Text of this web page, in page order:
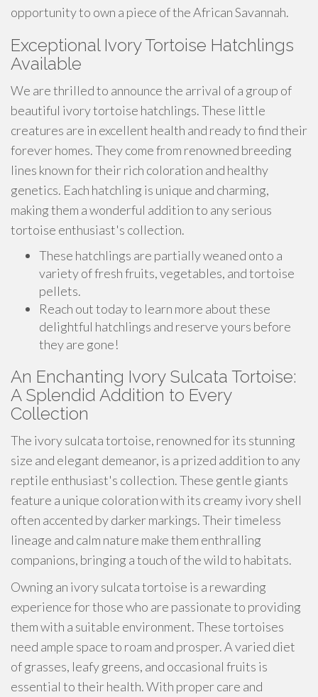
opportunity to own a piece of the African Savannah.
Exceptional Ivory Tortoise Hatchlings
Available
We are thrilled to announce the arrival of a group of
beautiful ivory tortoise hatchlings. These little
creatures are in excellent health and ready to find their
forever homes. They come from renowned breeding
lines known for their rich coloration and healthy
genetics. Each hatchling is unique and charming,
making them a wonderful addition to any serious
tortoise enthusiast's collection.
These hatchlings are partially weaned onto a
variety of fresh fruits, vegetables, and tortoise
pellets.
Reach out today to learn more about these
delightful hatchlings and reserve yours before
they are gone!
An Enchanting Ivory Sulcata Tortoise:
A Splendid Addition to Every
Collection
The ivory sulcata tortoise, renowned for its stunning
size and elegant demeanor, is a prized addition to any
reptile enthusiast's collection. These gentle giants
feature a unique coloration with its creamy ivory shell
often accented by darker markings. Their timeless
lineage and calm nature make them enthralling
companions, bringing a touch of the wild to habitats.
Owning an ivory sulcata tortoise is a rewarding
experience for those who are passionate to providing
them with a suitable environment. These tortoises
need ample space to roam and prosper. A varied diet
of grasses, leafy greens, and occasional fruits is
essential to their health. With proper care and